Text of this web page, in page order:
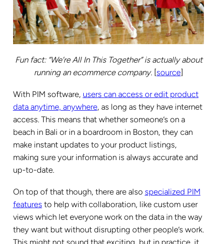
Fun fact: “We’re All In This Together” is actually about
running an ecommerce company. [source]
With PIM software, users can access or edit product
data anytime, anywhere, as long as they have internet
access. This means that whether someone’s on a
beach in Bali or in a boardroom in Boston, they can
make instant updates to your product listings,
making sure your information is always accurate and
up-to-date.
On top of that though, there are also specialized PIM
features to help with collaboration, like custom user
views which let everyone work on the data in the way
they want but without disrupting other people’s work.